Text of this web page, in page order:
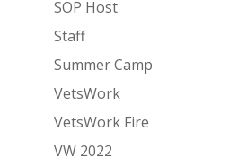
SOP Host
Staff
Summer Camp
VetsWork
VetsWork Fire
VW 2022